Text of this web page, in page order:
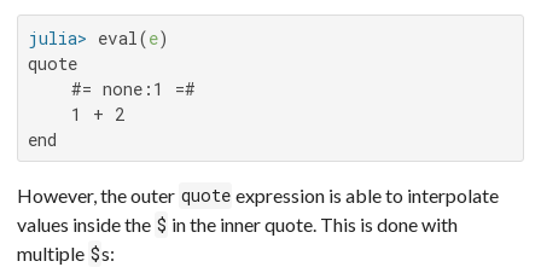
julia> eval(e
quote
    #= none:1 =#
    1 + 2
end
However, the outer quote expression is able to interpolate
values inside the $ in the inner quote. This is done with
multiple $s: